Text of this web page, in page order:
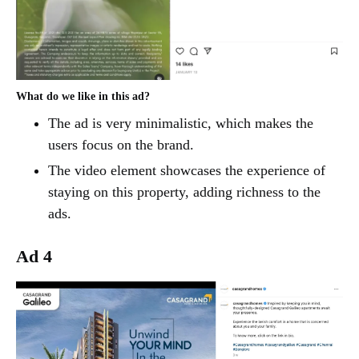
What do we like in this ad?
The ad is very minimalistic, which makes the
users focus on the brand.
The video element showcases the experience of
staying on this property, adding richness to the
ads.
Ad 4